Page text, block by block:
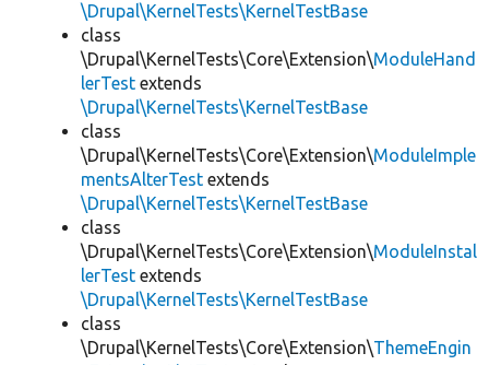
\Drupal\KernelTests\KernelTestBase
class
\Drupal\KernelTests\Core\Extension\ModuleHand
lerTest extends
\Drupal\KernelTests\KernelTestBase
class
\Drupal\KernelTests\Core\Extension\ModuleImple
mentsAlterTest extends
\Drupal\KernelTests\KernelTestBase
class
\Drupal\KernelTests\Core\Extension\ModuleInstal
lerTest extends
\Drupal\KernelTests\KernelTestBase
class
\Drupal\KernelTests\Core\Extension\ThemeEngin